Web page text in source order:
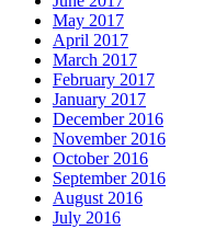
May 2017
April 2017
March 2017
February 2017
January 2017
December 2016
November 2016
October 2016
September 2016
August 2016
July 2016